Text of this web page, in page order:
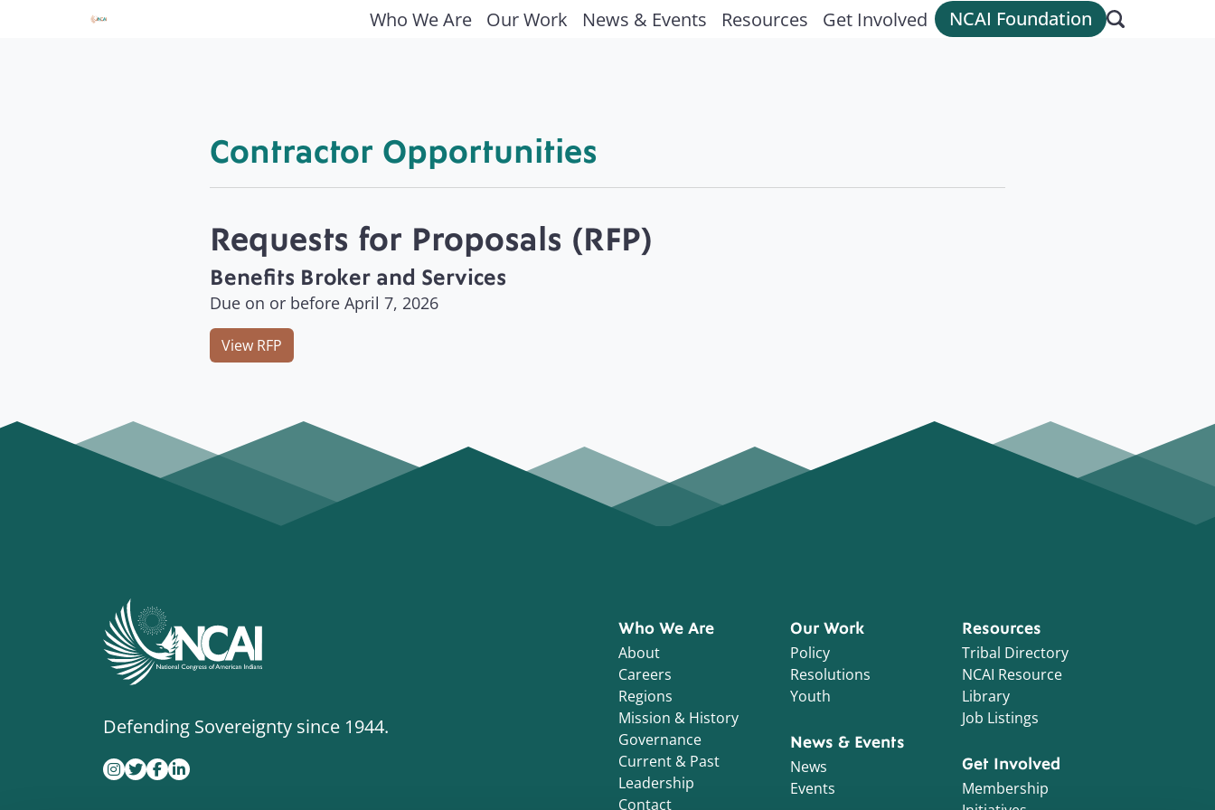
Who We Are Our Work News & Events Resources Get Involved NCAI Foundation
Contractor Opportunities
Requests for Proposals (RFP)
Benefits Broker and Services
Due on or before April 7, 2026
View RFP
Defending Sovereignty since 1944.
Who We Are
About
Careers
Regions
Mission & History
Governance
Current & Past
Leadership
Contact
Our Work
Policy
Resolutions
Youth
News & Events
News
Events
Resources
Tribal Directory
NCAI Resource
Library
Job Listings
Get Involved
Membership